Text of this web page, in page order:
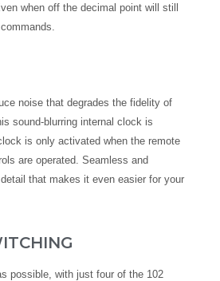
when off the decimal point will still
noise that degrades the fidelity of
sound-blurring internal clock is
is only activated when the remote
are operated. Seamless and
that makes it even easier for your
possible, with just four of the 102